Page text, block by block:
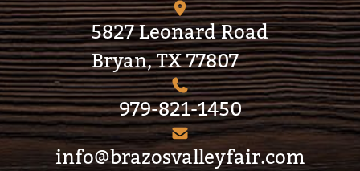
5827 Leonard Road
Bryan, TX 77807
979-821-1450
info@brazosvalleyfair.com